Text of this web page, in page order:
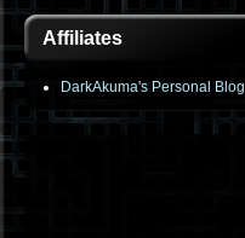
Affiliates
DarkAkuma's Personal Blog